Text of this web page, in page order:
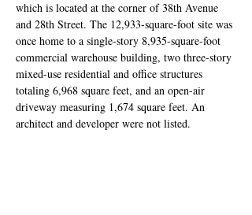
which is located at the corner of 38th Avenue
and 28th Street. The 12,933-square-foot site was
once home to a single-story 8,935-square-foot
commercial warehouse building, two three-story
mixed-use residential and office structures
totaling 6,968 square feet, and an open-air
driveway measuring 1,674 square feet. An
architect and developer were not listed.